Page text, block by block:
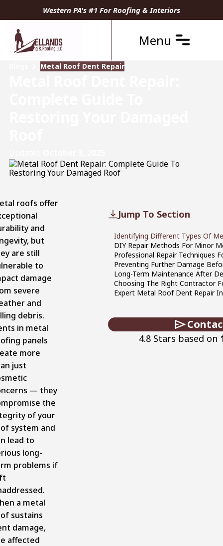
Western PA's #1 For Roofing & Interiors
Menu
Metal Roof Dent Repair
Jump To Section
Identifying Different Types Of
DIY Repair Methods For Minor
Professional Repair Techniques
Preventing Further Damage
Long-Term Maintenance After
Choosing The Right Contractor
Expert Metal Roof Dent Repair
4.8 Stars based on
roofs offer
and
but
are still
to
damage
severe
and
debris.
in metal
panels
more
just
— they
the
of your
system and
lead to
long-
problems if
a metal
sustains
damage,
affected